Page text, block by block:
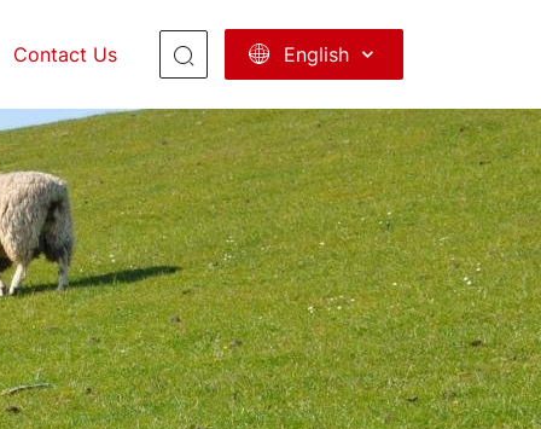
Contact Us English